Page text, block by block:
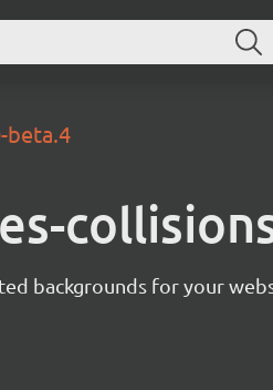
beta.4
backgrounds for your